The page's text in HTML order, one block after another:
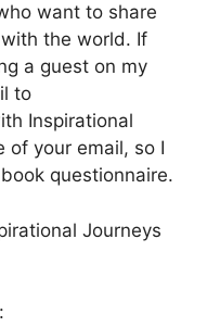
want to share
the world. If
a guest on my
to
Inspirational
of your email, so I
questionnaire.
Journeys